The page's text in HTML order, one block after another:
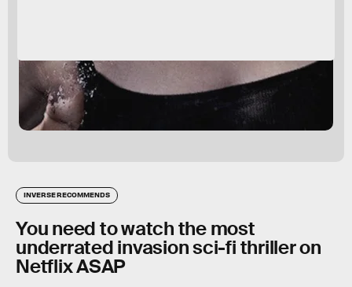
INVERSE RECOMMENDS
You need to watch the most
underrated invasion sci-fi thriller on
Netflix ASAP